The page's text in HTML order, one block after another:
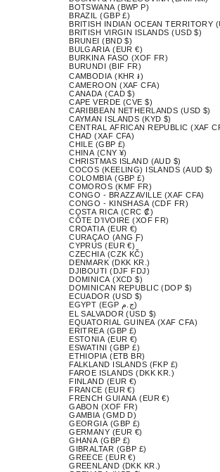
BOTSWANA (BWP P)
BRAZIL (GBP £)
BRITISH INDIAN OCEAN TERRITORY
BRITISH VIRGIN ISLANDS (USD $)
BRUNEI (BND $)
BULGARIA (EUR €)
BURKINA FASO (XOF FR)
BURUNDI (BIF FR)
CAMBODIA (KHR ៛)
CAMEROON (XAF CFA)
CANADA (CAD $)
CAPE VERDE (CVE $)
CARIBBEAN NETHERLANDS (USD $)
CAYMAN ISLANDS (KYD $)
CENTRAL AFRICAN REPUBLIC (XAF
CHAD (XAF CFA)
CHILE (GBP £)
CHINA (CNY ¥)
CHRISTMAS ISLAND (AUD $)
COCOS (KEELING) ISLANDS (AUD $)
COLOMBIA (GBP £)
COMOROS (KMF FR)
CONGO - BRAZZAVILLE (XAF CFA)
CONGO - KINSHASA (CDF FR)
COSTA RICA (CRC ₡)
CÔTE D’IVOIRE (XOF FR)
CROATIA (EUR €)
CURAÇAO (ANG Ƒ)
CYPRUS (EUR €)
CZECHIA (CZK KČ)
DENMARK (DKK KR.)
DJIBOUTI (DJF FDJ)
DOMINICA (XCD $)
DOMINICAN REPUBLIC (DOP $)
ECUADOR (USD $)
EGYPT (EGP ج.م)
EL SALVADOR (USD $)
EQUATORIAL GUINEA (XAF CFA)
ERITREA (GBP £)
ESTONIA (EUR €)
ESWATINI (GBP £)
ETHIOPIA (ETB BR)
FALKLAND ISLANDS (FKP £)
FAROE ISLANDS (DKK KR.)
FINLAND (EUR €)
FRANCE (EUR €)
FRENCH GUIANA (EUR €)
GABON (XOF FR)
GAMBIA (GMD D)
GEORGIA (GBP £)
GERMANY (EUR €)
GHANA (GBP £)
GIBRALTAR (GBP £)
GREECE (EUR €)
GREENLAND (DKK KR.)